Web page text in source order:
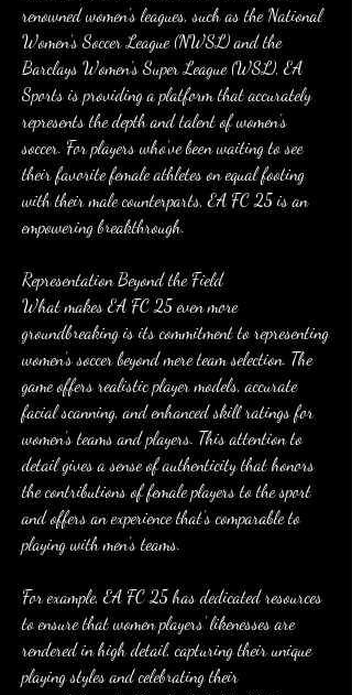
renowned women’s leagues, such as the National
Women’s Soccer League (NWSL) and the
Barclays Women’s Super League (WSL), EA
Sports is providing a platform that accurately
represents the depth and talent of women’s
soccer. For players who’ve been waiting to see
their favorite female athletes on equal footing
with their male counterparts, EA FC 25 is an
empowering breakthrough.
Representation Beyond the Field
What makes EA FC 25 even more
groundbreaking is its commitment to representing
women’s soccer beyond mere team selection. The
game offers realistic player models, accurate
facial scanning, and enhanced skill ratings for
women’s teams and players. This attention to
detail gives a sense of authenticity that honors
the contributions of female players to the sport
and offers an experience that’s comparable to
playing with men’s teams.
For example, EA FC 25 has dedicated resources
to ensure that women players’ likenesses are
rendered in high detail, capturing their unique
playing styles and celebrating their